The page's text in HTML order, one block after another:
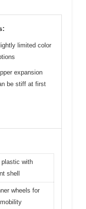
limited color
expansion
be stiff at first
plastic with
shell
wheels for